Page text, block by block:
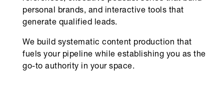
personal brands, and interactive tools that
generate qualified leads.
We build systematic content production that
fuels your pipeline while establishing you as the
go-to authority in your space.